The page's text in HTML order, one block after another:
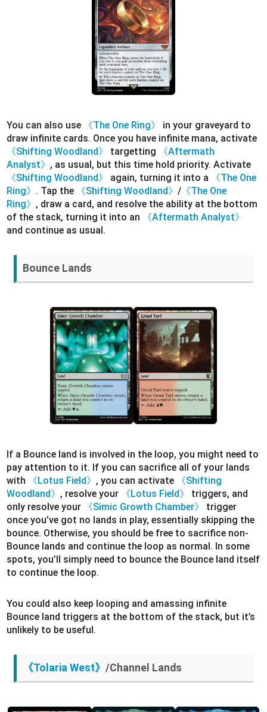
You can also use 《The One Ring》
in your graveyard to
draw infinite cards. Once you have infinite mana, activate
《Shifting Woodland》
targetting
《Aftermath
Analyst》 , as usual, but this time hold priority. Activate
《Shifting Woodland》
again, turning it into a
《The One
Ring》 . Tap the 《Shifting Woodland》/ 《The One
Ring》 , draw a card, and resolve the ability at the bottom
of the stack, turning it into an
《Aftermath Analyst》
and continue as usual.
Bounce Lands
If a Bounce land is involved in the loop, you might need to
pay attention to it. If you can sacrifice all of your lands
with
《Lotus Field》 , you can activate
《Shifting
Woodland》 , resolve your 《Lotus Field》
triggers, and
only resolve your
《Simic Growth Chamber》
trigger
once you’ve got no lands in play, essentially skipping the
bounce. Otherwise, you should be free to sacrifice non-
Bounce lands and continue the loop as normal. In some
spots, you’ll simply need to bounce the Bounce land itself
to continue the loop.
You could also keep looping and amassing infinite
Bounce land triggers at the bottom of the stack, but it’s
unlikely to be useful.
《Tolaria West》/Channel Lands